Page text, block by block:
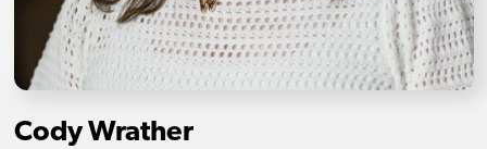
Cody Wrather